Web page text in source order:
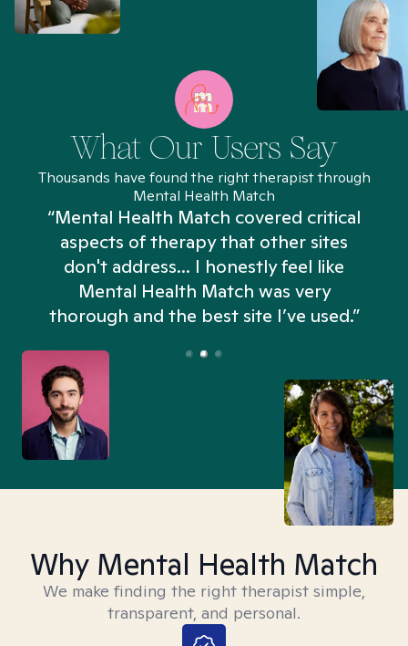
What Our Users Say
Thousands have found the right therapist through
Mental Health Match
“Mental Health Match covered critical
aspects of therapy that other sites
don't address... I honestly feel like
Mental Health Match was very
thorough and the best site I’ve used.”
Why Mental Health Match
We make finding the right therapist simple,
transparent, and personal.